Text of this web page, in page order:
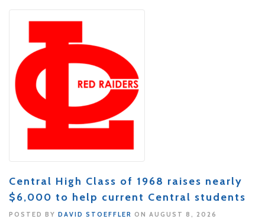
Central High Class of 1968 raises nearly
$6,000 to help current Central students
POSTED BY DAVID STOEFFLER ON AUGUST 8, 2026